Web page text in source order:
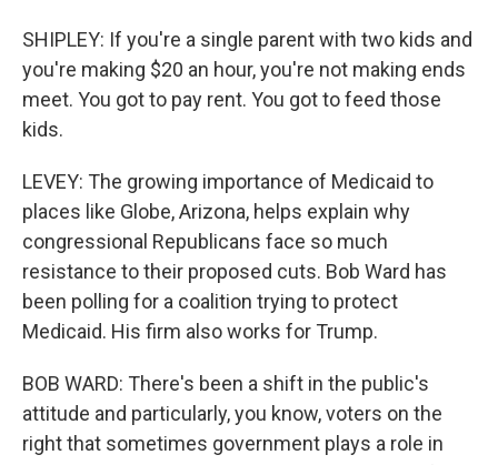
SHIPLEY: If you're a single parent with two kids and
you're making $20 an hour, you're not making ends
meet. You got to pay rent. You got to feed those
kids.
LEVEY: The growing importance of Medicaid to
places like Globe, Arizona, helps explain why
congressional Republicans face so much
resistance to their proposed cuts. Bob Ward has
been polling for a coalition trying to protect
Medicaid. His firm also works for Trump.
BOB WARD: There's been a shift in the public's
attitude and particularly, you know, voters on the
right that sometimes government plays a role in